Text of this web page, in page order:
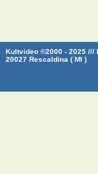
Kultvideo ©2000 - 2025 ///
20027 Rescaldina ( MI )